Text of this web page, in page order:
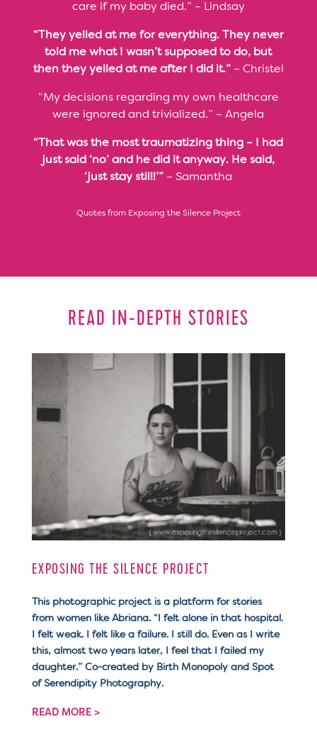
care if my baby died.” – Lindsay
“They yelled at me for everything. They never
told me what I wasn’t supposed to do, but
then they yelled at me after I did it.”– Christel
“My decisions regarding my own healthcare
were ignored and trivialized.” – Angela
“That was the most traumatizing thing – I had
just said ‘no’ and he did it anyway. He said,
‘just stay still!’” – Samantha
Quotes from Exposing the Silence Project
READ IN-DEPTH STORIES
EXPOSING THE SILENCE PROJECT
This photographic project is a platform for stories
from women like Abriana. “I felt alone in that hospital.
I felt weak. I felt like a failure. I still do. Even as I write
this, almost two years later, I feel that I failed my
daughter.” Co-created by Birth Monopoly and Spot
of Serendipity Photography.
READ MORE >